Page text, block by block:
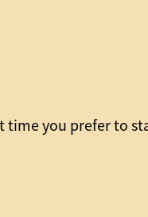
you prefer to